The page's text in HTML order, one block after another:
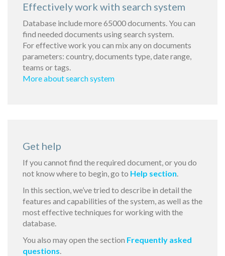
Effectively work with search system
Database include more 65000 documents. You can
find needed documents using search system.
For effective work you can mix any on documents
parameters: country, documents type, date range,
teams or tags.
More about search system
Get help
If you cannot find the required document, or you do
not know where to begin, go to Help section.
In this section, we’ve tried to describe in detail the
features and capabilities of the system, as well as the
most effective techniques for working with the
database.
You also may open the section Frequently asked
questions.